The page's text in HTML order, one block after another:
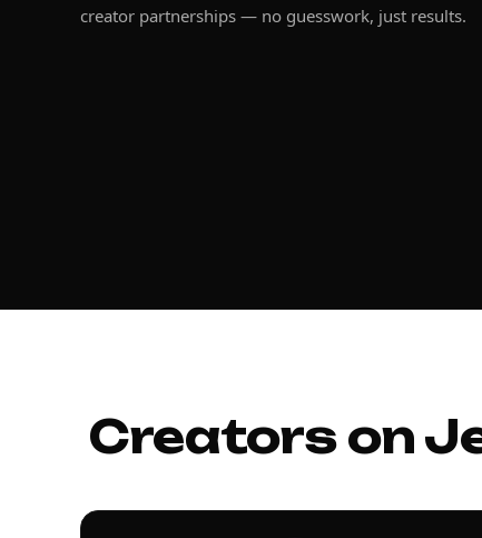
creator partnerships — no guesswork, just results.
Creators on